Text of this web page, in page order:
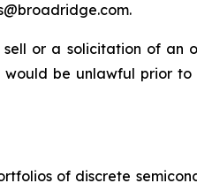
or a solicitation of
be unlawful prior
of discrete